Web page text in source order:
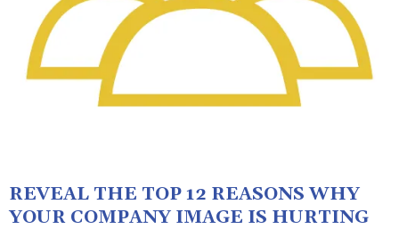
REVEAL THE TOP 12 REASONS WHY
YOUR COMPANY IMAGE IS HURTING